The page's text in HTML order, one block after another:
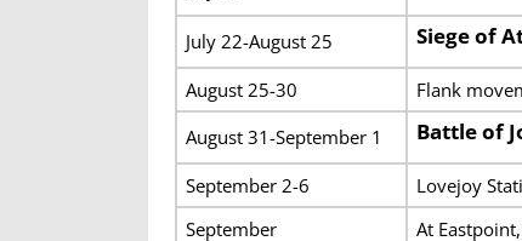
July 22-August 25 Siege of
August 25-30
Flank
August 31-September 1
Battle of
September 2-6
Lovejoy
September
At